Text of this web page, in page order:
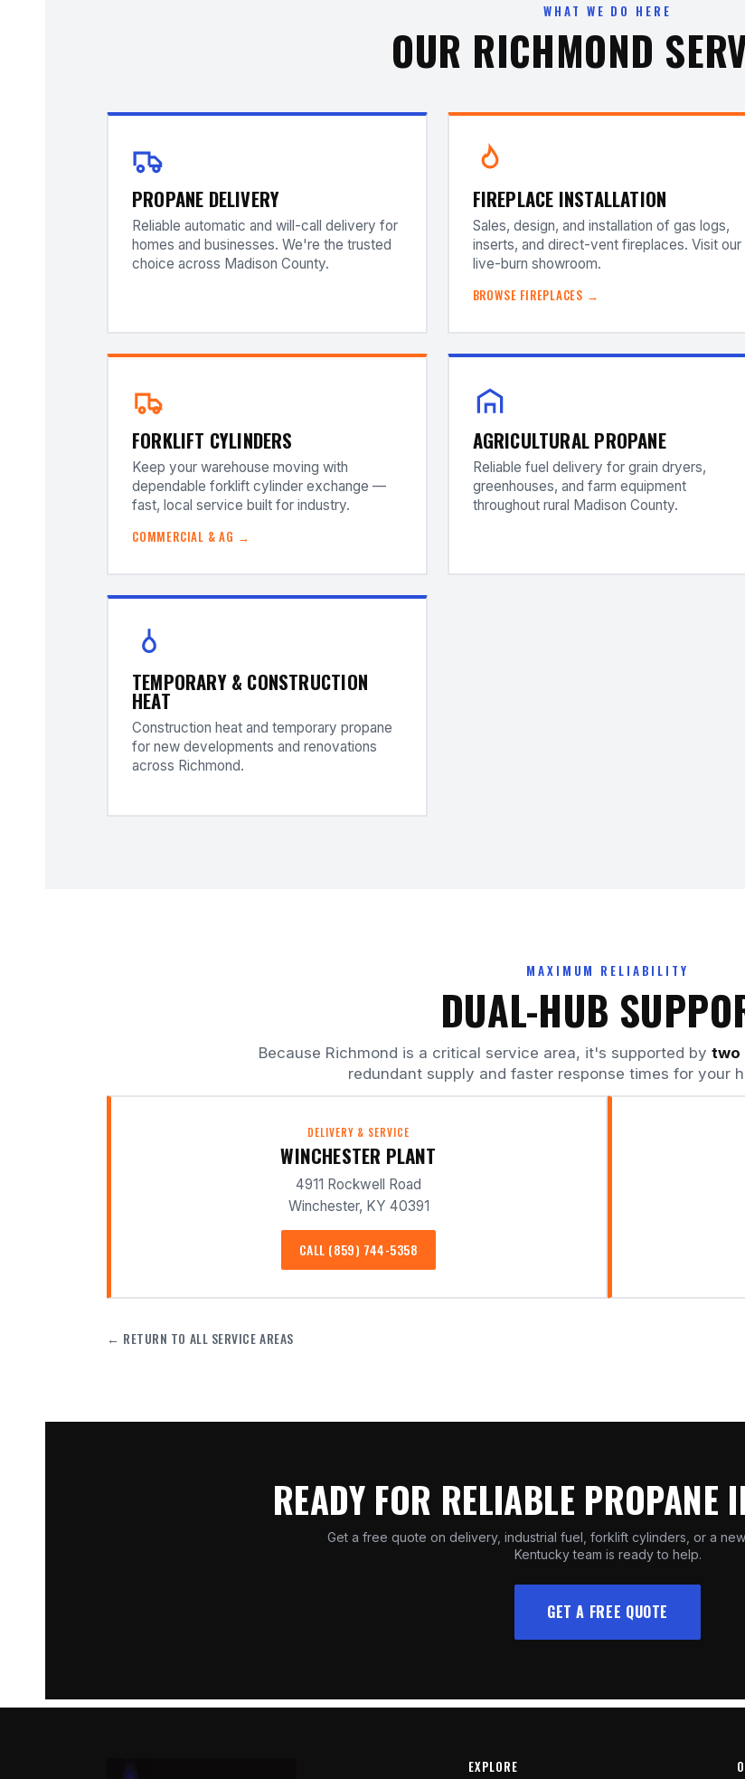
WHAT WE DO HERE
OUR RICHMOND
PROPANE DELIVERY
Reliable automatic and will-call delivery for
homes and businesses. We're the trusted
choice across Madison County.
FIREPLACE INSTALLATION
Sales, design, and installation of gas logs,
inserts, and direct-vent fireplaces. Visit our
live-burn showroom.
BROWSE FIREPLACES →
FORKLIFT CYLINDERS
Keep your warehouse moving with
dependable forklift cylinder exchange —
fast, local service built for industry.
COMMERCIAL & AG →
AGRICULTURAL PROPANE
Reliable fuel delivery for grain dryers,
greenhouses, and farm equipment
throughout rural Madison County.
TEMPORARY & CONSTRUCTION
HEAT
Construction heat and temporary propane
for new developments and renovations
across Richmond.
MAXIMUM RELIABILITY
DUAL-HUB
Because Richmond is a critical service area, it's supported by two
redundant supply and faster response times for your
DELIVERY & SERVICE
WINCHESTER PLANT
4911 Rockwell Road
Winchester, KY 40391
CALL (859) 744-5358
← RETURN TO ALL SERVICE AREAS
READY FOR RELIABLE PROPANE
Get a free quote on delivery, industrial fuel, forklift cylinders, or a
Kentucky team is ready to help.
GET A FREE QUOTE
EXPLORE